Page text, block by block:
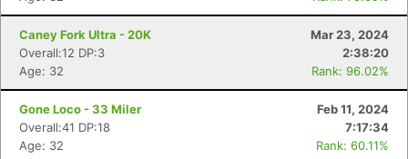
Caney Fork Ultra - 20K
Mar 23, 2024
Overall:12 DP:3
2:38:20
Age: 32
Rank: 96.02%
Gone Loco - 33 Miler
Feb 11, 2024
Overall:41 DP:18
7:17:34
Age: 32
Rank: 60.11%